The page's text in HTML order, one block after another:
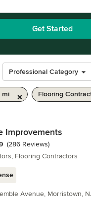
Get Started
Professional Category
mi Flooring
Improvements
out of 5 stars
(286 Reviews)
Flooring Contractors
Avenue, Morristown,